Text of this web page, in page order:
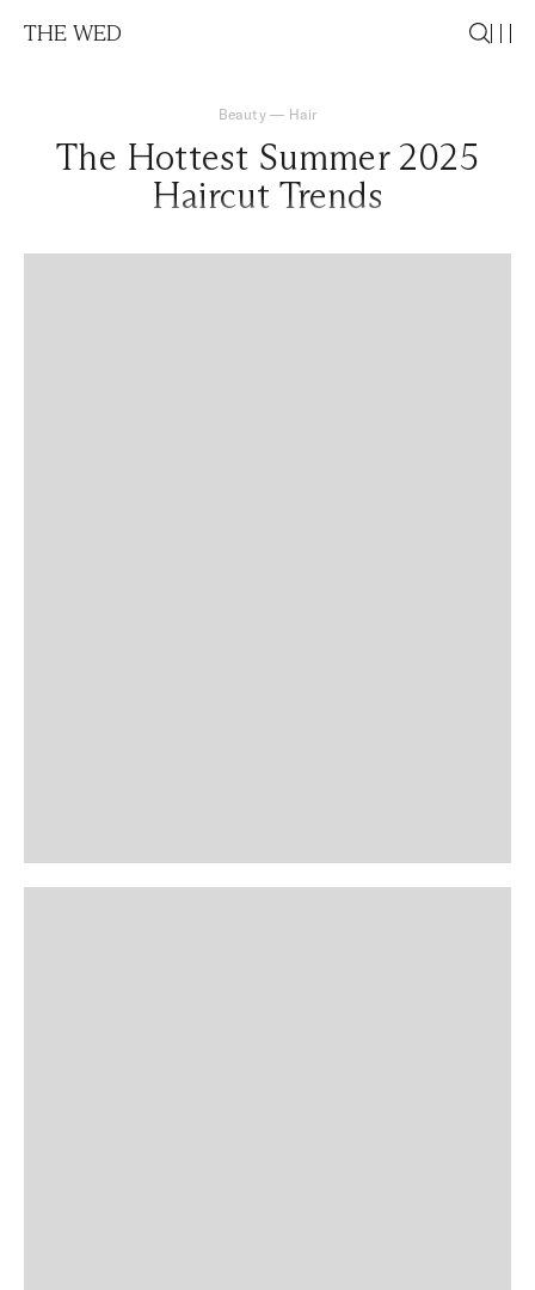
THE WED
Beauty— Hair
The Hottest Summer 2025
Haircut Trends